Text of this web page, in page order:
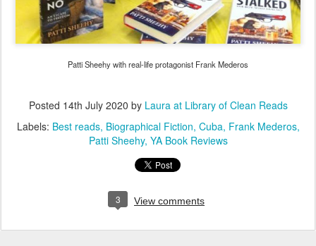
Patti Sheehy with real-life protagonist Frank Mederos
Posted 14th July 2020 by Laura at Library of Clean Reads
Labels: Best reads Biographical Fiction Cuba Frank Mederos
Patti Sheehy YA Book Reviews
3 View comments